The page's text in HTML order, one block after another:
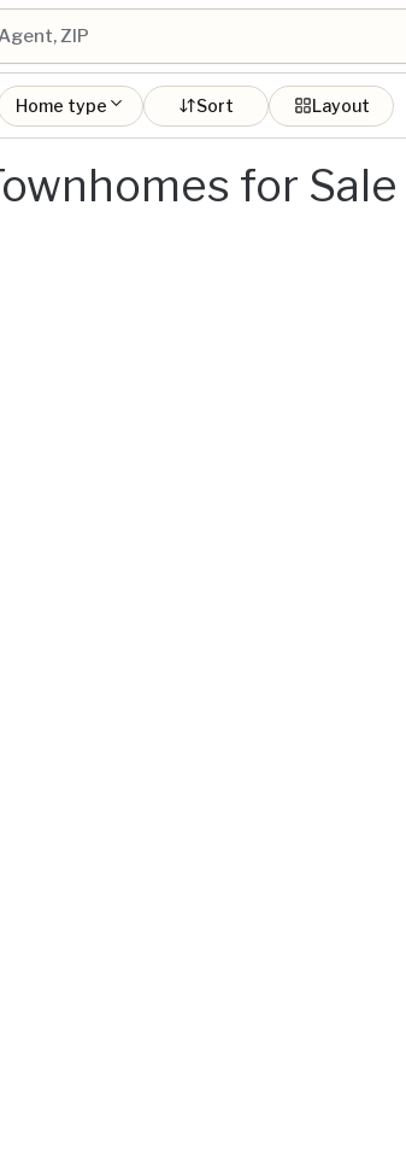
Home type Sort Layout
for Sale